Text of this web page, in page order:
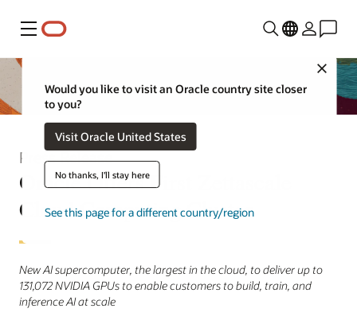
Menu
Close
Would you like to visit an Oracle country site closer
to you?
Visit Oracle United States
No thanks, I'll stay here
See this page for a different country/region
Press Release
Oracle Offers First Zettascale
Cloud Computing Cluster
New AI supercomputer, the largest in the cloud, to deliver up to
131,072 NVIDIA GPUs to enable customers to build, train, and
inference AI at scale